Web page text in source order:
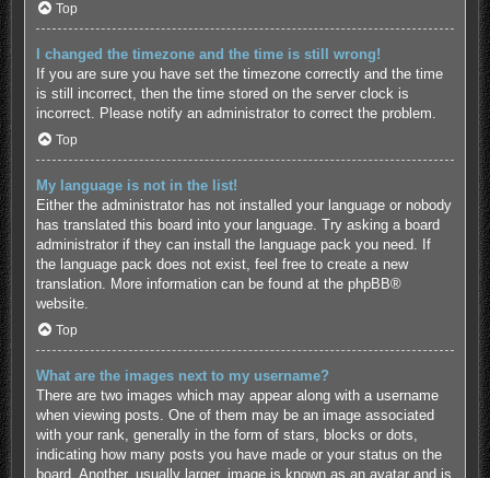
Top
I changed the timezone and the time is still wrong!
If you are sure you have set the timezone correctly and the time
is still incorrect, then the time stored on the server clock is
incorrect. Please notify an administrator to correct the problem.
Top
My language is not in the list!
Either the administrator has not installed your language or nobody
has translated this board into your language. Try asking a board
administrator if they can install the language pack you need. If
the language pack does not exist, feel free to create a new
translation. More information can be found at the phpBB®
website.
Top
What are the images next to my username?
There are two images which may appear along with a username
when viewing posts. One of them may be an image associated
with your rank, generally in the form of stars, blocks or dots,
indicating how many posts you have made or your status on the
board. Another, usually larger, image is known as an avatar and is